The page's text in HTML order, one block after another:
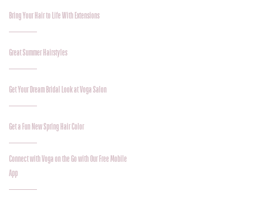
Bring Your Hair to Life With Extensions
Great Summer Hairstyles
Get Your Dream Bridal Look at Voga Salon
Get a Fun New Spring Hair Color
Connect with Voga on the Go with Our Free Mobile
App